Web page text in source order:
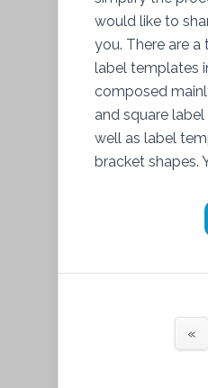
would like to
you. There are
label templates
composed
and square
well as label
bracket shapes.
«